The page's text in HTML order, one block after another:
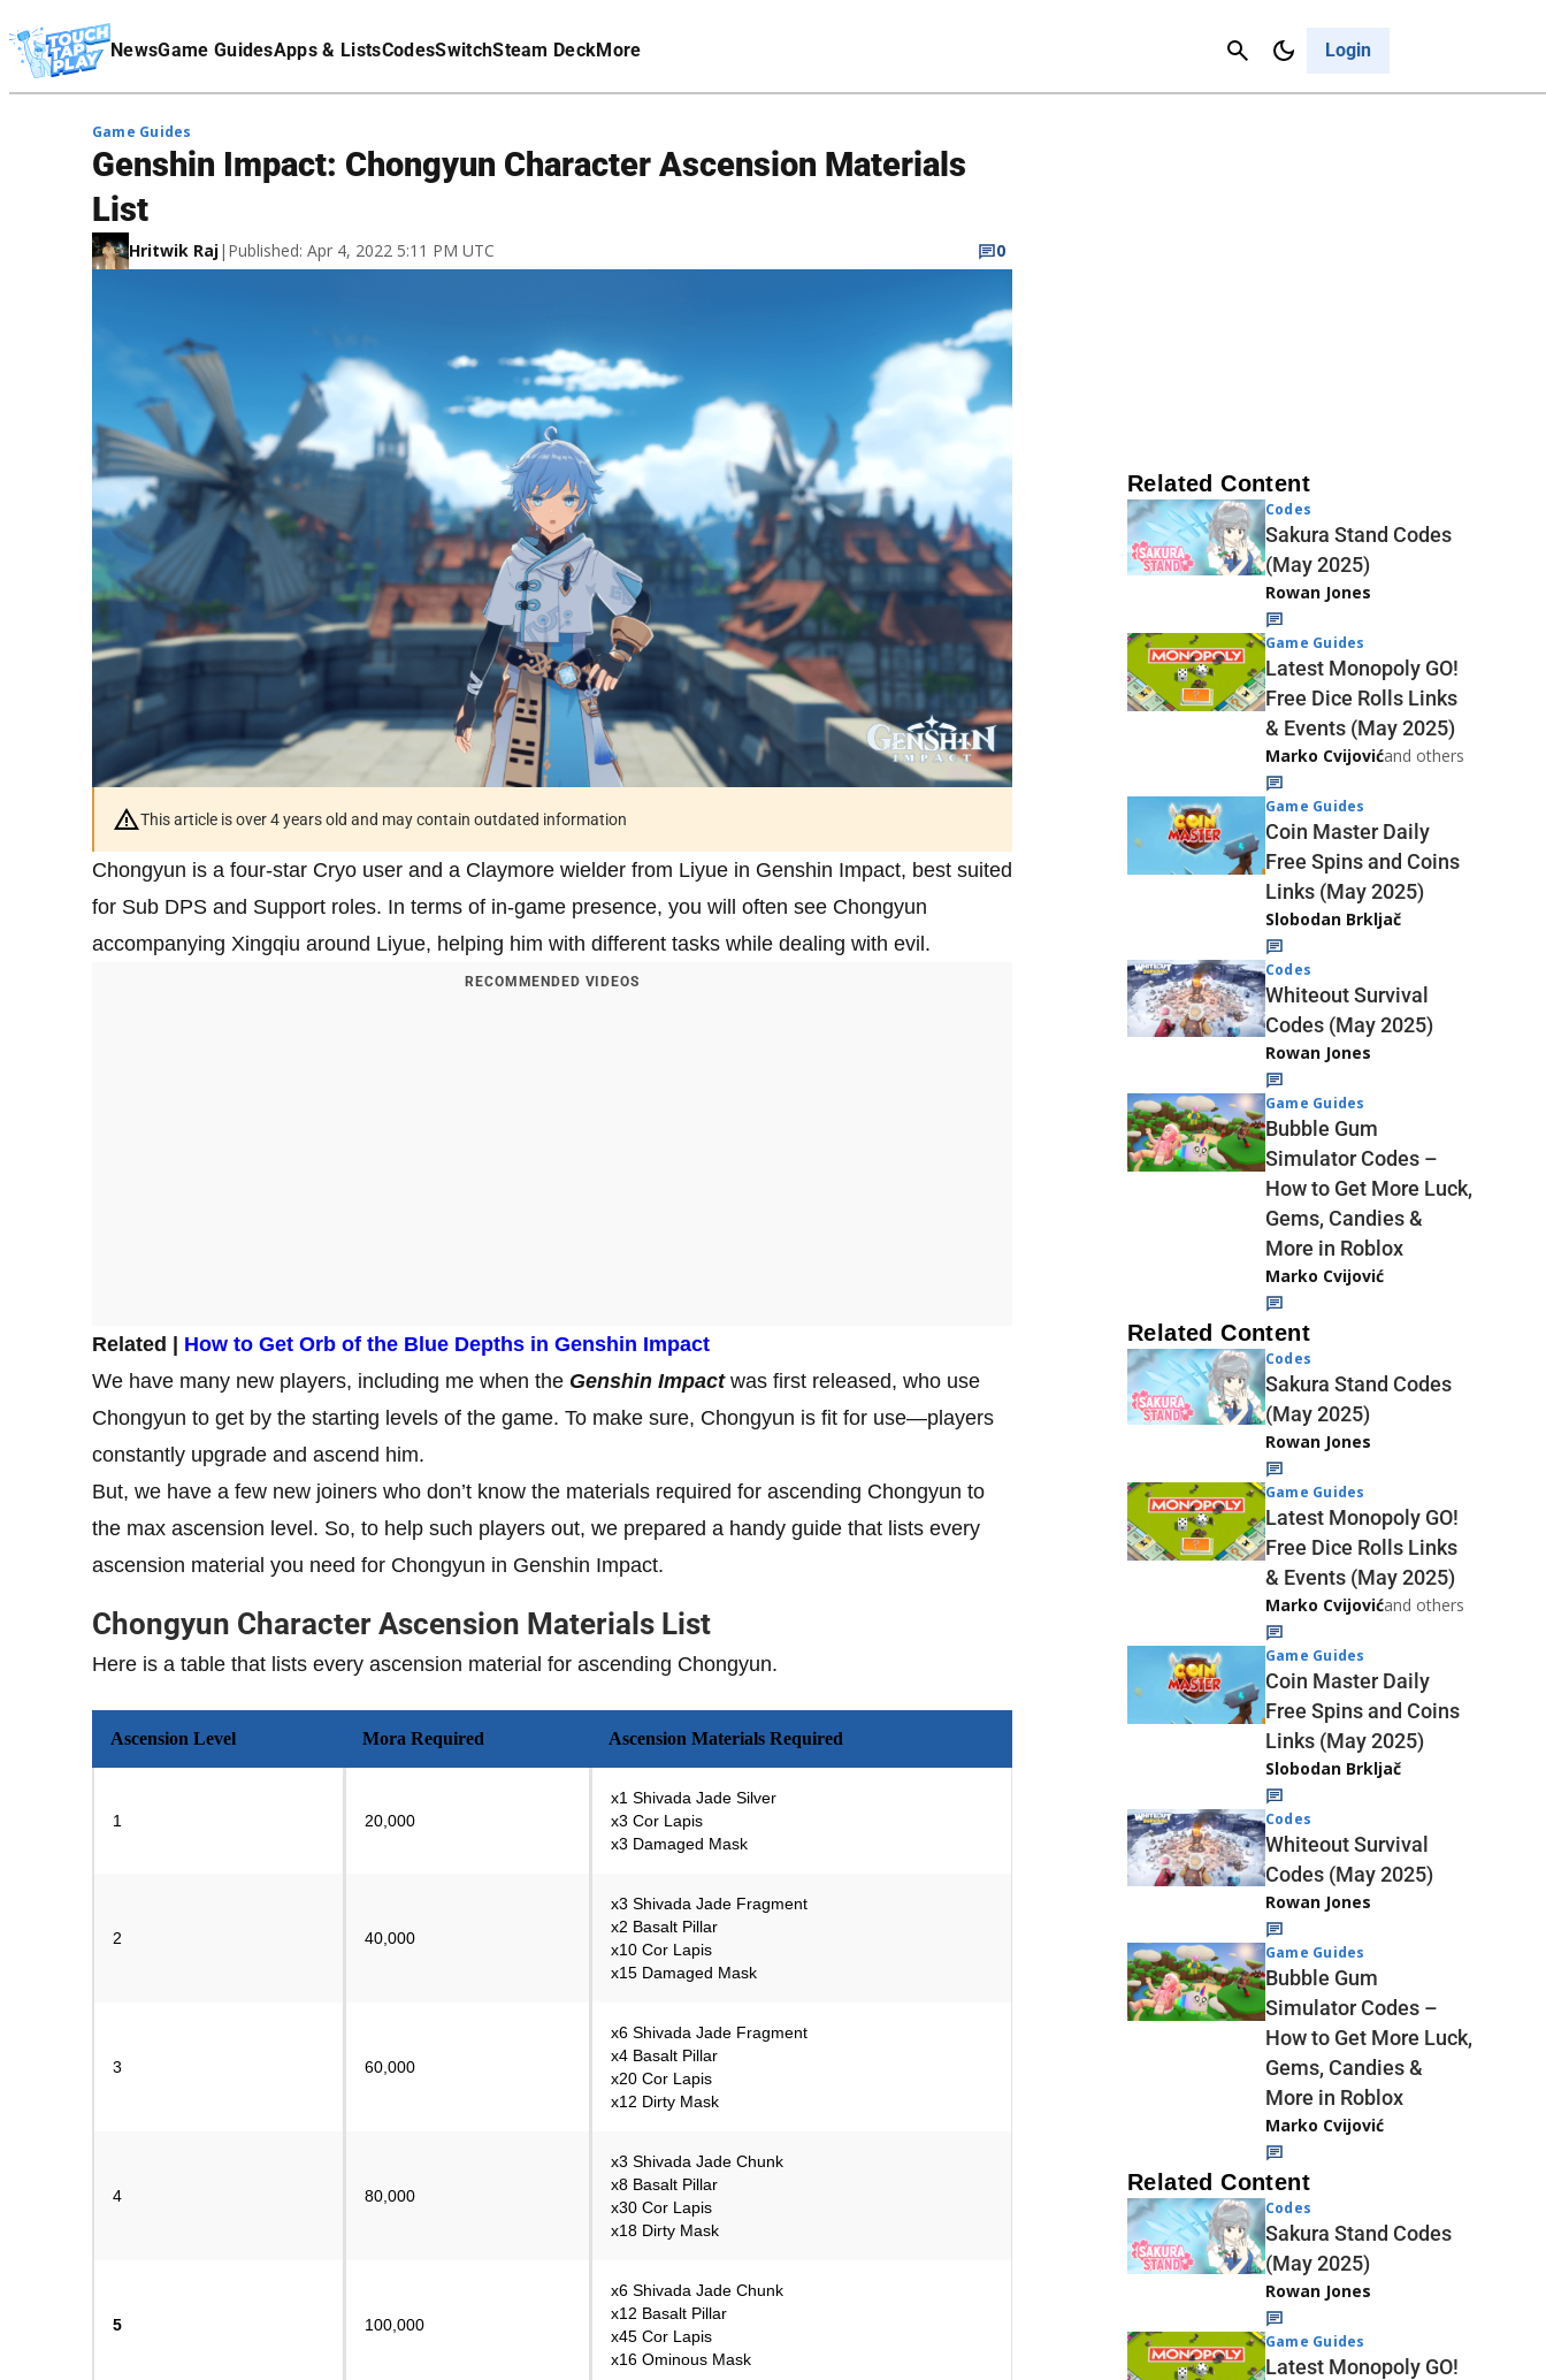
NewsGame GuidesApps & ListsCodesSwitchSteam DeckMore Login
Cancel
Affiliate Disclaimer
Game Guides
Genshin Impact: Chongyun Character Ascension Materials
List
Hritwik Raj| Published: Apr 4, 2022 5:11 PM UTC 0
This article is over 4 years old and may contain outdated information
Chongyun is a four-star Cryo user and a Claymore wielder from Liyue in Genshin Impact, best suited
for Sub DPS and Support roles. In terms of in-game presence, you will often see Chongyun
accompanying Xingqiu around Liyue, helping him with different tasks while dealing with evil.
RECOMMENDED VIDEOS
Related | How to Get Orb of the Blue Depths in Genshin Impact
We have many new players, including me when the Genshin Impactwas first released, who use
Chongyun to get by the starting levels of the game. To make sure, Chongyun is fit for use—players
constantly upgrade and ascend him.
But, we have a few new joiners who don’t know the materials required for ascending Chongyun to
the max ascension level. So, to help such players out, we prepared a handy guide that lists every
ascension material you need for Chongyun in Genshin Impact.
Chongyun Character Ascension Materials List
Here is a table that lists every ascension material for ascending Chongyun.
Ascension Level Mora Required Ascension Materials Required
1 20,000
x1 Shivada Jade Silver
x3 Cor Lapis
x3 Damaged Mask
2 40,000
x3 Shivada Jade Fragment
x2 Basalt Pillar
x10 Cor Lapis
x15 Damaged Mask
3 60,000
x6 Shivada Jade Fragment
x4 Basalt Pillar
x20 Cor Lapis
x12 Dirty Mask
4 80,000
x3 Shivada Jade Chunk
x8 Basalt Pillar
x30 Cor Lapis
x18 Dirty Mask
5 100,000
x6 Shivada Jade Chunk
x12 Basalt Pillar
x45 Cor Lapis
x16 Ominous Mask
Related Content
Codes
Sakura Stand Codes
(May 2025)
Rowan Jones
Game Guides
Latest Monopoly GO!
Free Dice Rolls Links
& Events (May 2025)
Marko Cvijovićand others
Game Guides
Coin Master Daily
Free Spins and Coins
Links (May 2025)
Slobodan Brkljač
Codes
Whiteout Survival
Codes (May 2025)
Rowan Jones
Game Guides
Bubble Gum
Simulator Codes –
How to Get More Luck,
Gems, Candies &
More in Roblox
Marko Cvijović
Related Content
Codes
Sakura Stand Codes
(May 2025)
Rowan Jones
Game Guides
Latest Monopoly GO!
Free Dice Rolls Links
& Events (May 2025)
Marko Cvijovićand others
Game Guides
Coin Master Daily
Free Spins and Coins
Links (May 2025)
Slobodan Brkljač
Codes
Whiteout Survival
Codes (May 2025)
Rowan Jones
Game Guides
Bubble Gum
Simulator Codes –
How to Get More Luck,
Gems, Candies &
More in Roblox
Marko Cvijović
Related Content
Codes
Sakura Stand Codes
(May 2025)
Rowan Jones
Game Guides
Latest Monopoly GO!